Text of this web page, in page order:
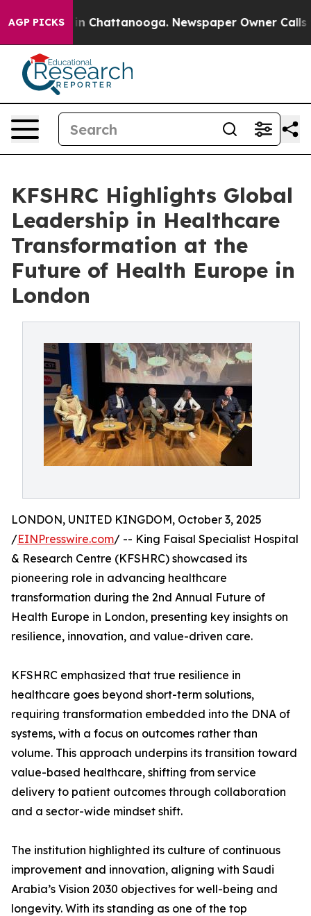
AGP PICKS
Chaos in Chattanooga. Newspaper Owner Calls
KFSHRC Highlights Global
Leadership in Healthcare
Transformation at the
Future of Health Europe in
London
LONDON, UNITED KINGDOM, October 3, 2025
/EINPresswire.com/ -- King Faisal Specialist Hospital
& Research Centre (KFSHRC) showcased its
pioneering role in advancing healthcare
transformation during the 2nd Annual Future of
Health Europe in London, presenting key insights on
resilience, innovation, and value-driven care.
KFSHRC emphasized that true resilience in
healthcare goes beyond short-term solutions,
requiring transformation embedded into the DNA of
systems, with a focus on outcomes rather than
volume. This approach underpins its transition toward
value-based healthcare, shifting from service
delivery to patient outcomes through collaboration
and a sector-wide mindset shift.
The institution highlighted its culture of continuous
improvement and innovation, aligning with Saudi
Arabia’s Vision 2030 objectives for well-being and
longevity. With its standing as one of the top